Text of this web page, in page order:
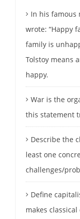
In his famous
wrote: “Happy
family is
Tolstoy means
happy.
War is the
this statement
Describe the
least one
challenges/
Define
makes